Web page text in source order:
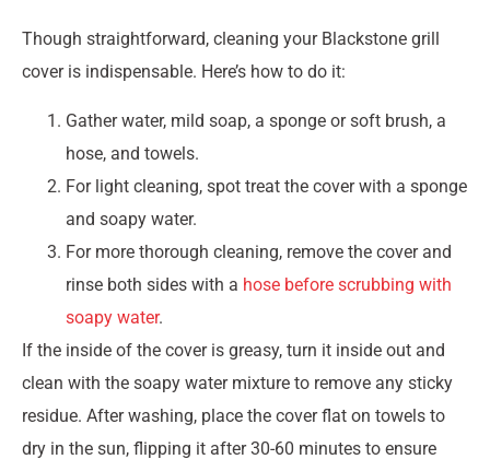
Though straightforward, cleaning your Blackstone grill
cover is indispensable. Here’s how to do it:
Gather water, mild soap, a sponge or soft brush, a
hose, and towels.
For light cleaning, spot treat the cover with a sponge
and soapy water.
For more thorough cleaning, remove the cover and
rinse both sides with a hose before scrubbing with
soapy water.
If the inside of the cover is greasy, turn it inside out and
clean with the soapy water mixture to remove any sticky
residue. After washing, place the cover flat on towels to
dry in the sun, flipping it after 30-60 minutes to ensure